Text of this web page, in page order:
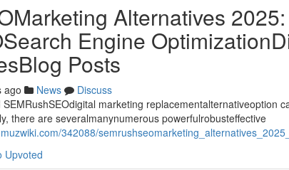
Alternatives
Engine
Posts
ago News
Discuss
marketing replacementalternativeoption
there are severalmanynumerous powerfulrobusteffective
342088/
Upvoted